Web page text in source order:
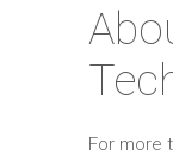
For more